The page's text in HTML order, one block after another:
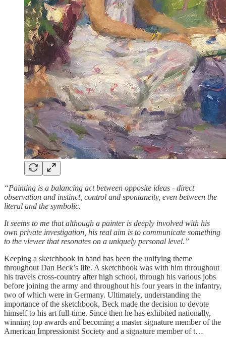
“Painting is a balancing act between opposite ideas - direct
observation and instinct, control and spontaneity, even between the
literal and the symbolic.
It seems to me that although a painter is deeply involved with his
own private investigation, his real aim is to communicate something
to the viewer that resonates on a uniquely personal level.”
Keeping a sketchbook in hand has been the unifying theme
throughout Dan Beck’s life. A sketchbook was with him throughout
his travels cross-country after high school, through his various jobs
before joining the army and throughout his four years in the infantry,
two of which were in Germany. Ultimately, understanding the
importance of the sketchbook, Beck made the decision to devote
himself to his art full-time. Since then he has exhibited nationally,
winning top awards and becoming a master signature member of the
American Impressionist Society and a signature member of t…